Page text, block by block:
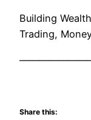
Building
Trading,
Share this: